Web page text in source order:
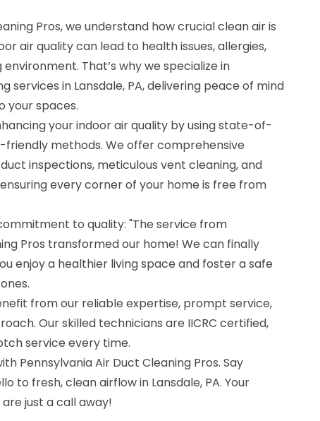
Pros, we understand how crucial clean air is
air quality can lead to health issues, allergies,
That’s why we specialize in
services in Lansdale, PA, delivering peace of mind
your spaces.
your indoor air quality by using state-of-
methods. We offer comprehensive
inspections, meticulous vent cleaning, and
every corner of your home is free from
to quality: "The service from
Pros transformed our home! We can finally
enjoy a healthier living space and foster a safe
from our reliable expertise, prompt service,
Our skilled technicians are IICRC certified,
service every time.
Pennsylvania Air Duct Cleaning Pros. Say
to fresh, clean airflow in Lansdale, PA. Your
just a call away!